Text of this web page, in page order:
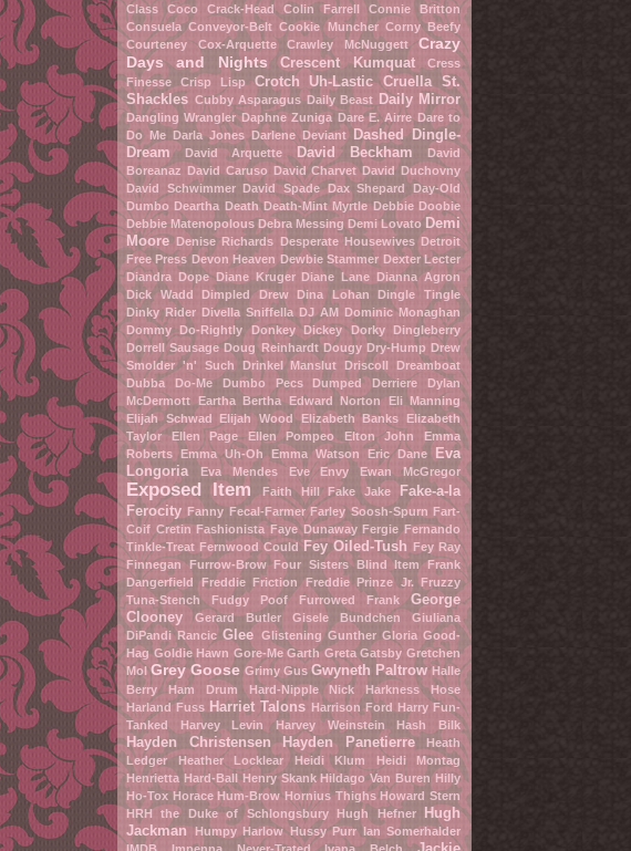
Class
Coco Crack-Head Colin Farrell
Connie Britton
Consuela Conveyor-Belt Cookie Muncher Corny Beefy
Courteney Cox-Arquette
Crawley McNuggett
Crazy
Days and Nights
Crescent Kumquat
Cress
Finesse
Crisp Lisp Crotch Uh-Lastic Cruella St.
Shackles Cubby Asparagus Daily Beast Daily Mirror
Dangling Wrangler Daphne Zuniga Dare E. Airre Dare to
Do Me Darla Jones Darlene Deviant Dashed Dingle-
Dream
David Arquette David Beckham
David
Boreanaz David Caruso David Charvet David Duchovny
David Schwimmer
David Spade Dax Shepard
Day-Old
Dumbo Deartha Death Death-Mint Myrtle Debbie Doobie
Debbie Matenopolous Debra Messing Demi Lovato Demi
Moore Denise Richards Desperate Housewives Detroit
Free Press Devon Heaven Dewbie Stammer Dexter Lecter
Diandra Dope Diane Kruger Diane Lane Dianna Agron
Dick Wadd
Dimpled Drew Dina Lohan
Dingle Tingle
Dinky Rider Divella Sniffella DJ AM Dominic Monaghan
Dommy Do-Rightly
Donkey Dickey
Dorky Dingleberry
Dorrell Sausage Doug Reinhardt Dougy Dry-Hump Drew
Smolder 'n' Such
Drinkel Manslut
Driscoll Dreamboat
Dubba Do-Me
Dumbo Pecs Dumped Derriere
Dylan
McDermott
Eartha Bertha Edward Norton Eli Manning
Elijah Schwad
Elijah Wood Elizabeth Banks
Elizabeth
Taylor
Ellen Page Ellen Pompeo Elton John
Emma
Roberts
Emma Uh-Oh Emma Watson Eric Dane
Eva
Longoria
Eva Mendes Eve Envy Ewan McGregor
Exposed Item Faith Hill Fake Jake
Fake-a-la
Ferocity Fanny Fecal-Farmer Farley Soosh-Spurn Fart-
Coif Cretin Fashionista Faye Dunaway Fergie Fernando
Tinkle-Treat Fernwood Could Fey Oiled-Tush Fey Ray
Finnegan Furrow-Brow
Four Sisters Blind Item
Frank
Dangerfield
Freddie Friction Freddie Prinze Jr.
Fruzzy
Tuna-Stench
Fudgy Poof Furrowed Frank
George
Clooney
Gerard Butler Gisele Bundchen
Giuliana
DiPandi Rancic Glee Glistening Gunther Gloria Good-
Hag Goldie Hawn Gore-Me Garth Greta Gatsby Gretchen
Mol Grey Goose Grimy Gus Gwyneth Paltrow Halle
Berry
Ham Drum Hard-Nipple Nick
Harkness Hose
Harland Fuss Harriet Talons Harrison Ford Harry Fun-
Tanked
Harvey Levin Harvey Weinstein Hash Bilk
Hayden Christensen Hayden Panetierre
Heath
Ledger
Heather Locklear Heidi Klum
Heidi Montag
Henrietta Hard-Ball Henry Skank Hildago Van Buren Hilly
Ho-Tox Horace Hum-Brow Hornius Thighs Howard Stern
HRH the Duke of Schlongsbury
Hugh Hefner
Hugh
Jackman Humpy Harlow Hussy Purr Ian Somerhalder
IMDB
Impenna Never-Trated Ivana Belch Jackie